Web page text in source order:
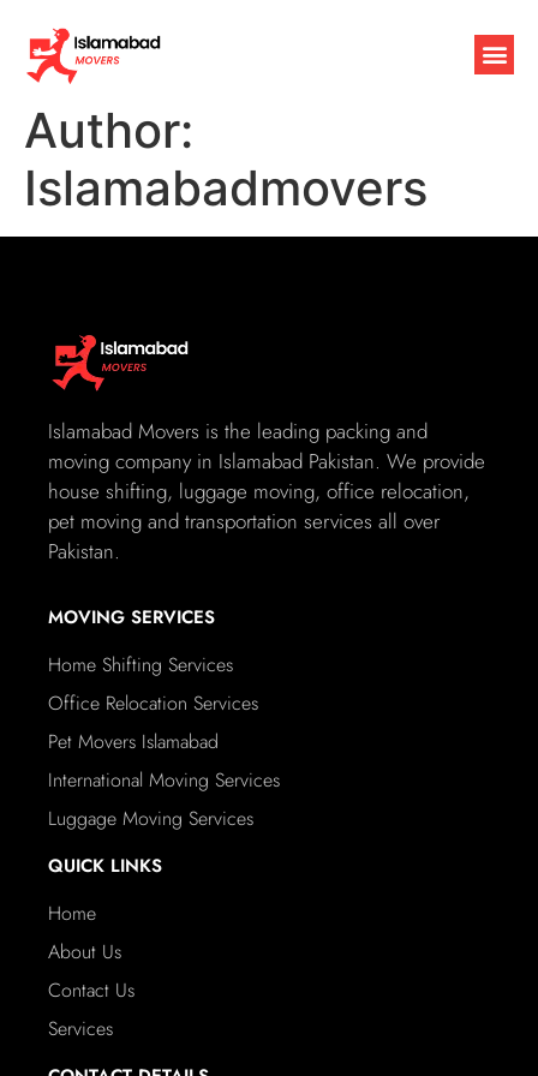
Author:
Islamabadmovers
Islamabad Movers is the leading packing and
moving company in Islamabad Pakistan. We provide
house shifting, luggage moving, office relocation,
pet moving and transportation services all over
Pakistan.
MOVING SERVICES
Home Shifting Services
Office Relocation Services
Pet Movers Islamabad
International Moving Services
Luggage Moving Services
QUICK LINKS
Home
About Us
Contact Us
Services